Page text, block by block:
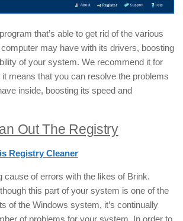
that’s able to get rid of the various
may have with its drivers, boosting
of your system. We recommend it for
means that you can resolve the problems
inside, boosting its speed and
Out The Registry
Registry Cleaner
cause of errors with the likes of Brink.
this part of your system is one of the
of the Windows system, it’s continually
of problems for your system. In order to